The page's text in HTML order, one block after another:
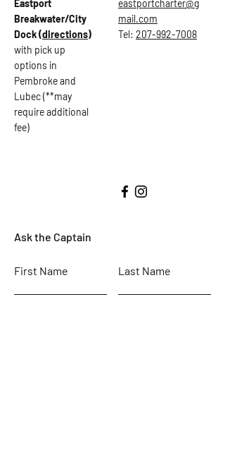
Eastport
Breakwater/City
Dock(directions)
with pick up
options in
Pembroke and
Lubec (**may
require additional
fee)
eastportcharter@g
mail.com
Tel: 207-992-7008
Ask the Captain
First Name Last Name